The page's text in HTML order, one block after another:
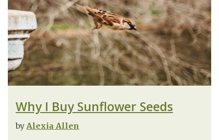
Why I Buy Sunflower Seeds
by Alexia Allen